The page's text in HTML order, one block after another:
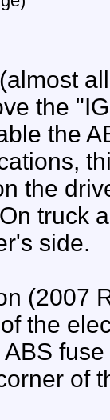
the
the
the
truck
side.
(2007
the
of